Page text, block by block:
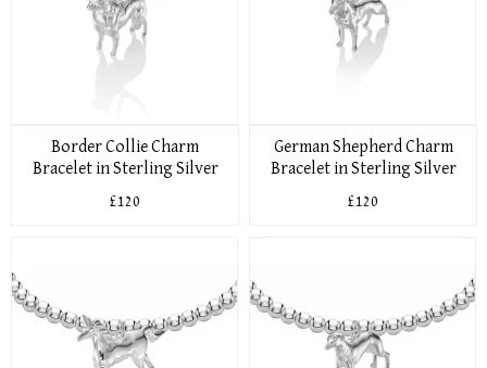
Border Collie Charm
Bracelet in Sterling Silver
£120
German Shepherd Charm
Bracelet in Sterling Silver
£120